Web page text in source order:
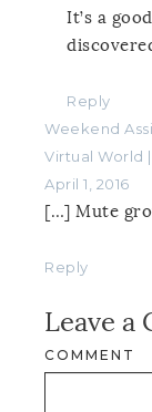
It’s a
Reply
Weekend
Virtual World
April 1, 2016
[…] Mute
Reply
Leave a
COMMENT